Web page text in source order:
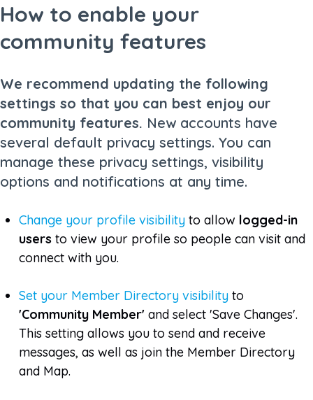
How to enable your
community features
We recommend updating the following
settings so that you can best enjoy our
community features. New accounts have
several default privacy settings. You can
manage these privacy settings, visibility
options and notifications at any time.
Change your profile visibility to allow logged-in
users to view your profile so people can visit and
connect with you.
Set your Member Directory visibility to
'Community Member' and select 'Save Changes'.
This setting allows you to send and receive
messages, as well as join the Member Directory
and Map.